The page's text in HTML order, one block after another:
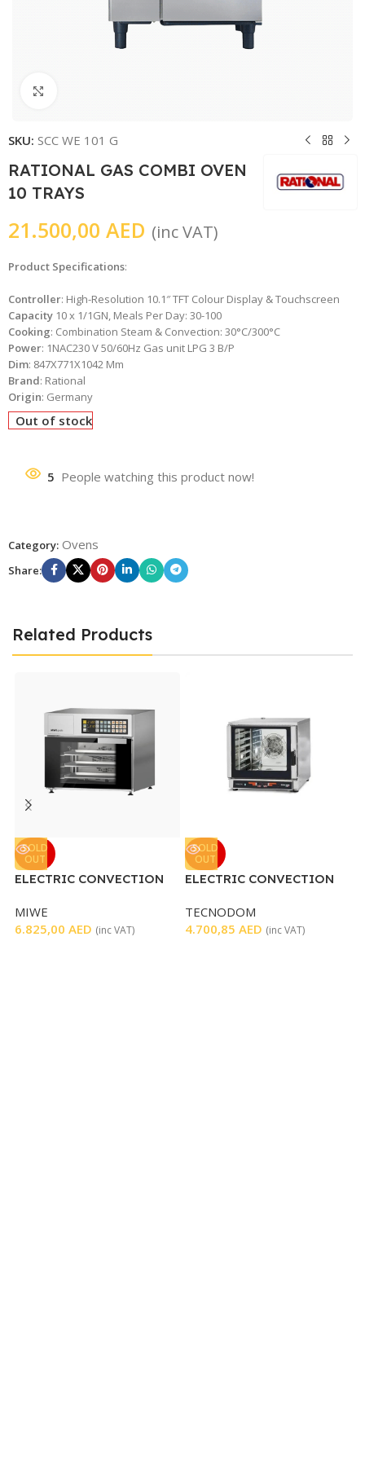
SKU: SCC WE 101 G
RATIONAL GAS COMBI OVEN
10 TRAYS
21.500,00 AED (inc VAT)
Product Specifications:
Controller: High-Resolution 10.1″ TFT Colour Display & Touchscreen
Capacity 10 x 1/1GN, Meals Per Day: 30-100
Cooking: Combination Steam & Convection: 30°C/300°C
Power: 1NAC230 V 50/60Hz Gas unit LPG 3 B/P
Dim: 847X771X1042 Mm
Brand: Rational
Origin: Germany
Out of stock
5 People watching this product now!
Category: Ovens
Share:
Related Products
SOLD
OUT
ELECTRIC CONVECTION
MIWE
6.825,00 AED (inc VAT)
SOLD
OUT
ELECTRIC CONVECTION
TECNODOM
4.700,85 AED (inc VAT)